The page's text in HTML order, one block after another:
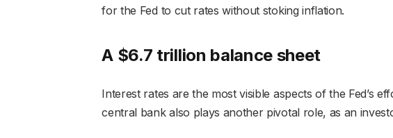
for the Fed to cut rates without stoking inflation.
A $6.7 trillion balance sheet
Interest rates are the most visible aspects of the Fed’s
central bank also plays another pivotal role, as an